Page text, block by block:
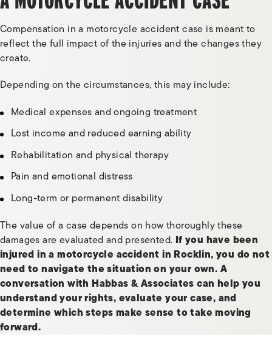
Compensation in a motorcycle accident case is meant to
reflect the full impact of the injuries and the changes they
create.
Depending on the circumstances, this may include:
Medical expenses and ongoing treatment
Lost income and reduced earning ability
Rehabilitation and physical therapy
Pain and emotional distress
Long-term or permanent disability
The value of a case depends on how thoroughly these
damages are evaluated and presented. If you have been
injured in a motorcycle accident in Rocklin, you do not
need to navigate the situation on your own.A
conversation with Habbas & Associates can help you
understand your rights, evaluate your case, and
determine which steps make sense to take moving
forward.